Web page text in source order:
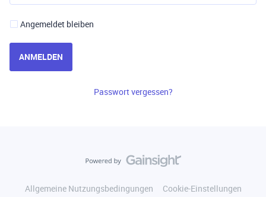
Angemeldet bleiben
ANMELDEN
Passwort vergessen?
Allgemeine Nutzungsbedingungen
Cookie-Einstellungen